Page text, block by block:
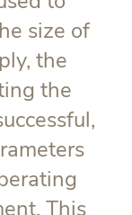
size of
the
the
This